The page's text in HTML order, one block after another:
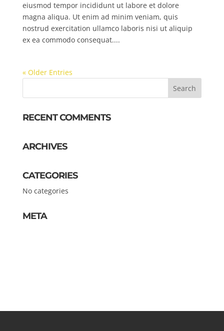
eiusmod tempor incididunt ut labore et dolore
magna aliqua. Ut enim ad minim veniam, quis
nostrud exercitation ullamco laboris nisi ut aliquip
ex ea commodo consequat....
« Older Entries
RECENT COMMENTS
ARCHIVES
CATEGORIES
No categories
META